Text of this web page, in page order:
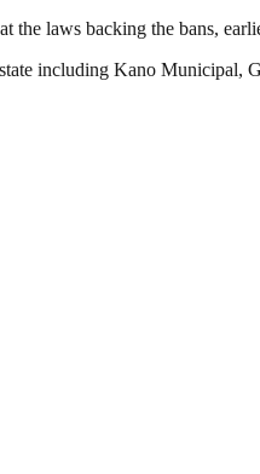
the laws backing the bans,
including Kano